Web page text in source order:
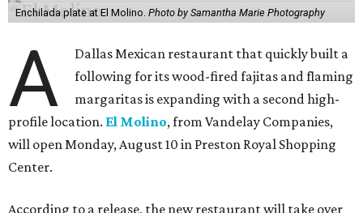
Enchilada plate at El Molino. Photo by Samantha Marie Photography
A
Dallas Mexican restaurant that quickly built a
following for its wood-fired fajitas and flaming
margaritas is expanding with a second high-
profile location. El Molino, from Vandelay Companies,
will open Monday, August 10 in Preston Royal Shopping
Center.
According to a release, the new restaurant will take over